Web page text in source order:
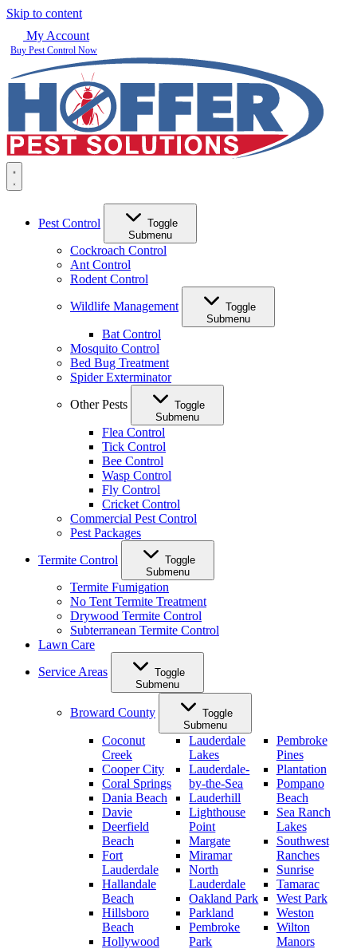
Skip to content
My Account
Buy Pest Control Now
Pest Control
Toggle
Submenu
Cockroach Control
Ant Control
Rodent Control
Wildlife Management
Toggle
Submenu
Bat Control
Mosquito Control
Bed Bug Treatment
Spider Exterminator
Other Pests
Toggle
Submenu
Flea Control
Tick Control
Bee Control
Wasp Control
Fly Control
Cricket Control
Commercial Pest Control
Pest Packages
Termite Control
Toggle
Submenu
Termite Fumigation
No Tent Termite Treatment
Drywood Termite Control
Subterranean Termite Control
Lawn Care
Service Areas
Toggle
Submenu
Broward County
Toggle
Submenu
Coconut
Creek
Cooper City
Coral Springs
Dania Beach
Davie
Deerfield
Beach
Fort
Lauderdale
Hallandale
Beach
Hillsboro
Beach
Hollywood
Lauderdale
Lakes
Lauderdale-
by-the-Sea
Lauderhill
Lighthouse
Point
Margate
Miramar
North
Lauderdale
Oakland Park
Parkland
Pembroke
Park
Pembroke
Pines
Plantation
Pompano
Beach
Sea Ranch
Lakes
Southwest
Ranches
Sunrise
Tamarac
West Park
Weston
Wilton
Manors